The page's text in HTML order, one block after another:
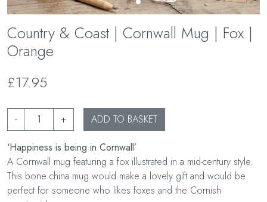
Country & Coast | Cornwall Mug | Fox |
Orange
£17.95
- + ADD TO BASKET
‘Happiness is being in Cornwall’
A Cornwall mug featuring a fox illustrated in a mid-century style.
This bone china mug would make a lovely gift and would be
perfect for someone who likes foxes and the Cornish